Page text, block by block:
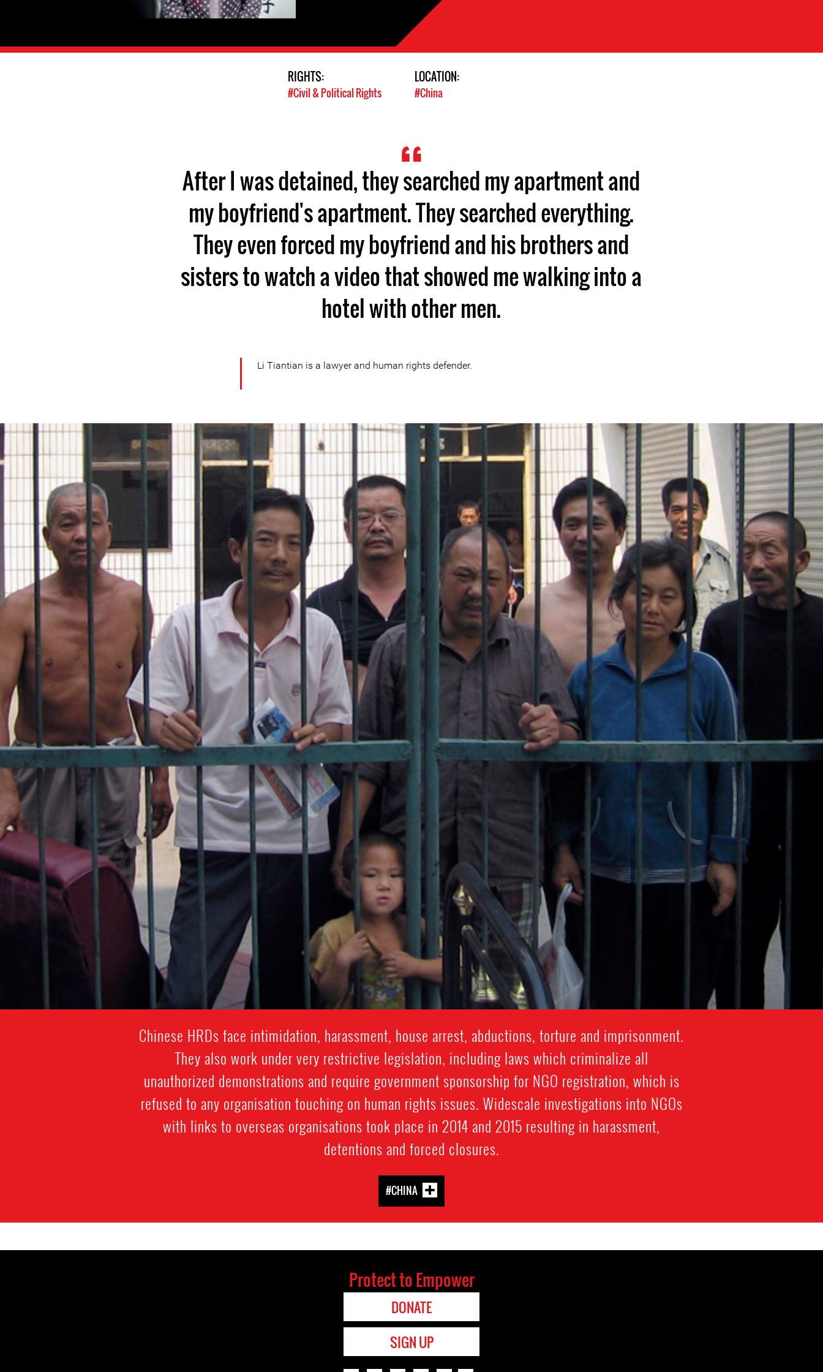
RIGHTS:
#Civil & Political Rights
LOCATION:
#China
After I was detained, they searched my apartment and
my boyfriend's apartment. They searched everything.
They even forced my boyfriend and his brothers and
sisters to watch a video that showed me walking into a
hotel with other men.
Li Tiantian is a lawyer and human rights defender.
china-
general-
context.jpg
Chinese HRDs face intimidation, harassment, house arrest, abductions, torture and imprisonment.
They also work under very restrictive legislation, including laws which criminalize all
unauthorized demonstrations and require government sponsorship for NGO registration, which is
refused to any organisation touching on human rights issues. Widescale investigations into NGOs
with links to overseas organisations took place in 2014 and 2015 resulting in harassment,
detentions and forced closures.
#CHINA
Protect to Empower
DONATE
SIGN UP